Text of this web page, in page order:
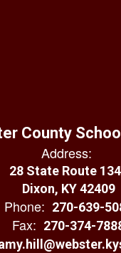
County
Address:
28 State Route
Dixon, KY 42409
Phone: 270-639-
Fax: 270-374-